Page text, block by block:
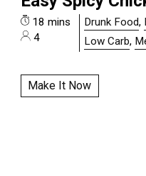
18 mins
4
Drunk Food,
Low Carb,
Make It Now